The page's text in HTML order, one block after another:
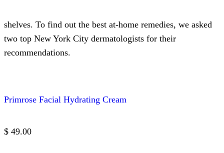
shelves. To find out the best at-home remedies, we asked
two top New York City dermatologists for their
recommendations.
Primrose Facial Hydrating Cream
$ 49.00